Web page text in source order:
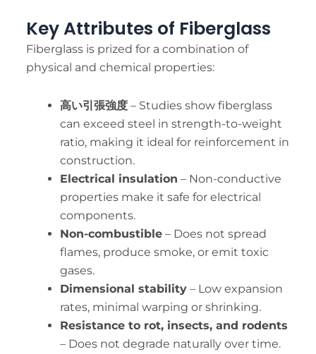
Key Attributes of Fiberglass
Fiberglass is prized for a combination of
physical and chemical properties:
高い引張強度– Studies show fiberglass
can exceed steel in strength-to-weight
ratio, making it ideal for reinforcement in
construction.
Electrical insulation – Non-conductive
properties make it safe for electrical
components.
Non-combustible– Does not spread
flames, produce smoke, or emit toxic
gases.
Dimensional stability– Low expansion
rates, minimal warping or shrinking.
Resistance to rot, insects, and rodents
– Does not degrade naturally over time.